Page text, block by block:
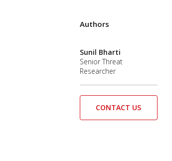
Authors
Sunil Bharti
Senior Threat
Researcher
CONTACT US